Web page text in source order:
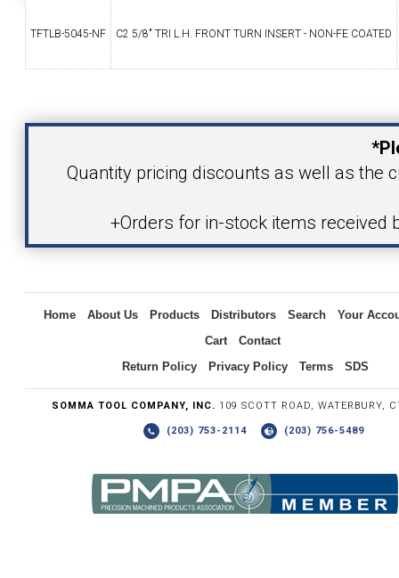
CONTACT
(203) 753-2114 (203) 756-5489
TFTLB-5045-NF C2 5/8" TRI L.H. FRONT TURN INSERT - NON-FE COATED
Your Email Address
Quantity pricing discounts as well as the
+Orders for in-stock items received
Home About Us Products Distributors Search
Your
Cart
Contact
Return Policy
Privacy Policy Terms SDS
SOMMA TOOL COMPANY, INC. 109 SCOTT ROAD, WATERBURY,
(203) 753-2114 (203) 756-5489